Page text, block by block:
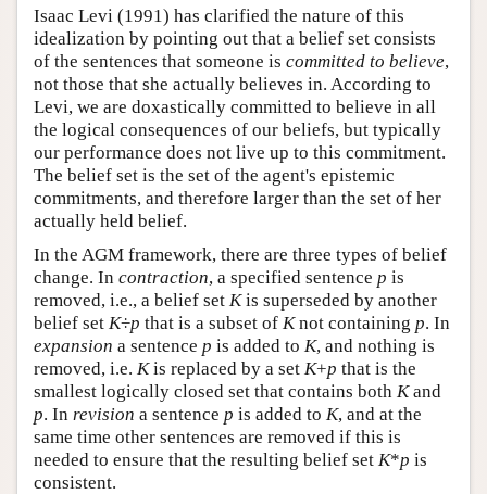
Isaac Levi (1991) has clarified the nature of this
idealization by pointing out that a belief set consists
of the sentences that someone is committed to believe,
not those that she actually believes in. According to
Levi, we are doxastically committed to believe in all
the logical consequences of our beliefs, but typically
our performance does not live up to this commitment.
The belief set is the set of the agent's epistemic
commitments, and therefore larger than the set of her
actually held belief.
In the AGM framework, there are three types of belief
change. In contraction, a specified sentence p is
removed, i.e., a belief set Kis superseded by another
belief set K÷p that is a subset of Knot containing p. In
expansion a sentence p is added to K, and nothing is
removed, i.e. Kis replaced by a set K+p that is the
smallest logically closed set that contains both Kand
p. In revision a sentence p is added to K, and at the
same time other sentences are removed if this is
needed to ensure that the resulting belief set K*p is
consistent.